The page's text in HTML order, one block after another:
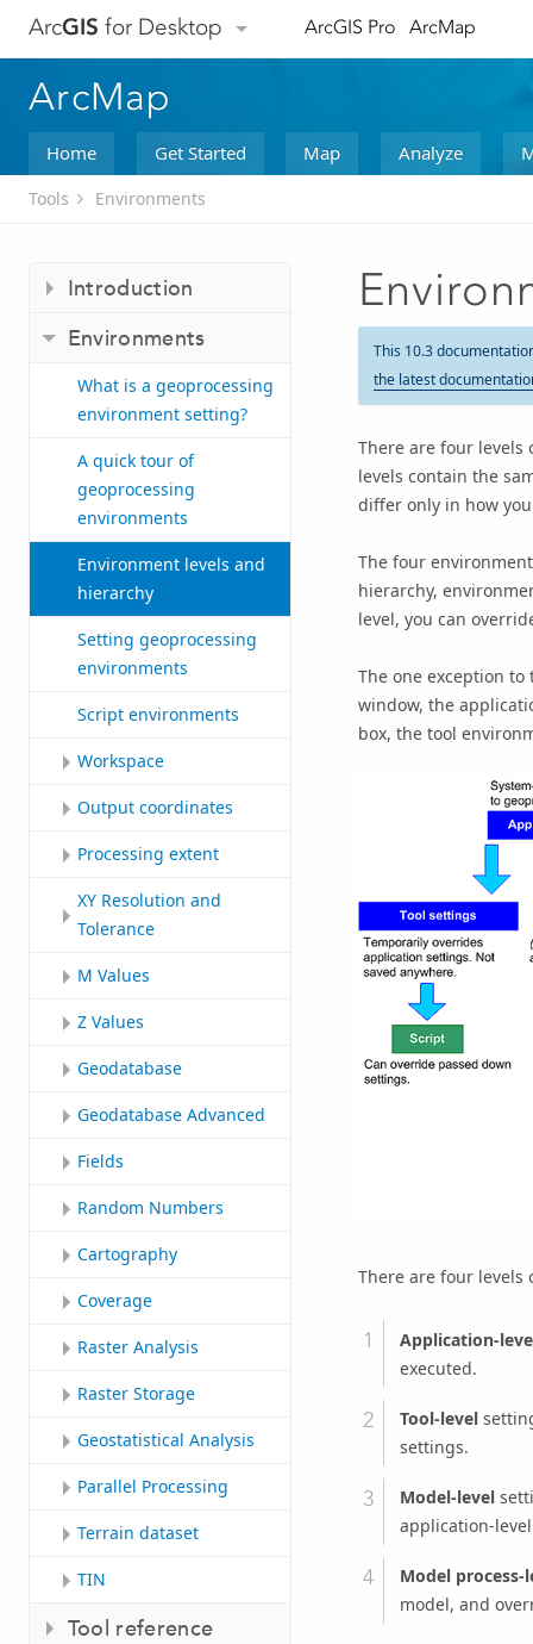
ArcGIS for Desktop ArcGIS Pro ArcMap
ArcMap
Home Get Started Map Analyze
Tools Environments
Introduction
Environments
What is a geoprocessing
environment setting?
A quick tour of
geoprocessing
environments
Environment levels and
hierarchy
Setting geoprocessing
environments
Script environments
Workspace
Output coordinates
Processing extent
XY Resolution and
Tolerance
M Values
Z Values
Geodatabase
Geodatabase Advanced
Fields
Random Numbers
Cartography
Coverage
Raster Analysis
Raster Storage
Geostatistical Analysis
Parallel Processing
Terrain dataset
TIN
Tool reference
This 10.3
the latest
There are four levels
levels contain the
differ only in how
The four
hierarchy,
level, you can
The one exception
window, the
box, the tool
There are four levels
Application-
executed.
Tool-level
settings.
Model-level
application-
Model process-
model, and